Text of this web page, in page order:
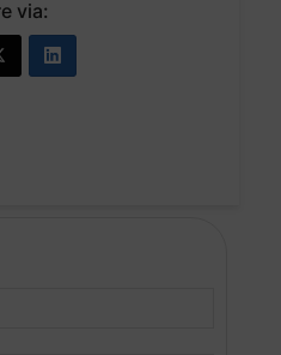
via: